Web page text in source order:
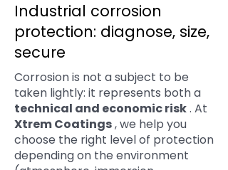
Industrial corrosion
protection: diagnose, size,
secure
Corrosion is not a subject to be
taken lightly: it represents both a
technical and economic risk. At
Xtrem Coatings, we help you
choose the right level of protection
depending on the environment